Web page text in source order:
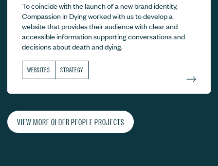
To coincide with the launch of a new brand identity,
Compassion in Dying worked with us to develop a
website that provides their audience with clear and
accessible information supporting conversations and
decisions about death and dying.
WEBSITES STRATEGY
VIEW MORE OLDER PEOPLE PROJECTS